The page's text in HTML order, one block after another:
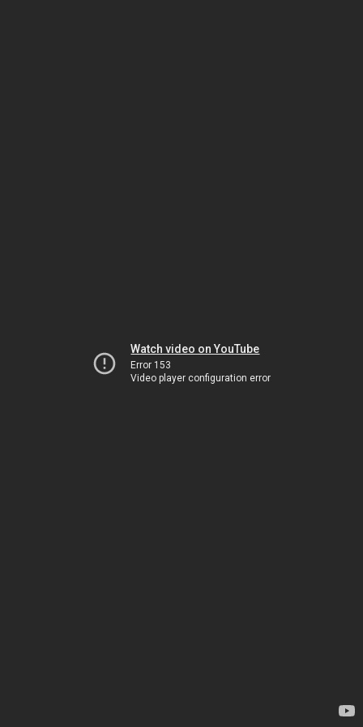
Watch video on YouTube
Error 153
Video player configuration error